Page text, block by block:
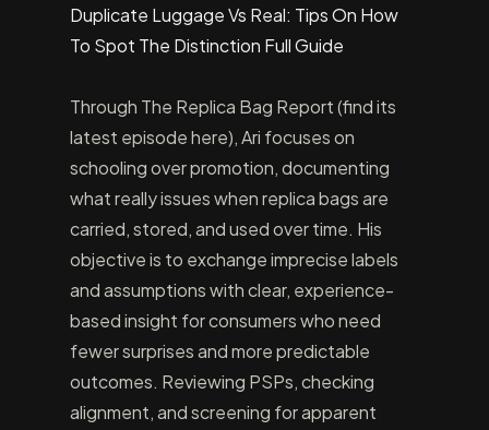
Duplicate Luggage Vs Real: Tips On How
To Spot The Distinction Full Guide
Through The Replica Bag Report (find its
latest episode here), Ari focuses on
schooling over promotion, documenting
what really issues when replica bags are
carried, stored, and used over time. His
objective is to exchange imprecise labels
and assumptions with clear, experience-
based insight for consumers who need
fewer surprises and more predictable
outcomes. Reviewing PSPs, checking
alignment, and screening for apparent